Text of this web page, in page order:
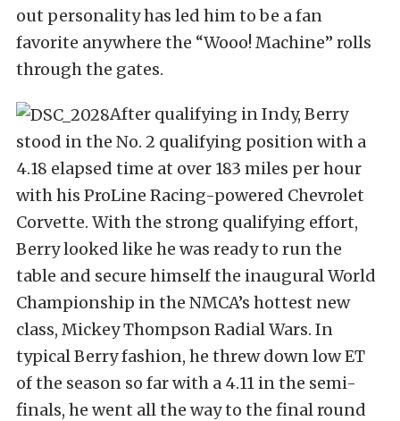
out personality has led him to be a fan
favorite anywhere the “Wooo! Machine” rolls
through the gates.
After qualifying in Indy, Berry
stood in the No. 2 qualifying position with a
4.18 elapsed time at over 183 miles per hour
with his ProLine Racing-powered Chevrolet
Corvette. With the strong qualifying effort,
Berry looked like he was ready to run the
table and secure himself the inaugural World
Championship in the NMCA’s hottest new
class, Mickey Thompson Radial Wars. In
typical Berry fashion, he threw down low ET
of the season so far with a 4.11 in the semi-
finals, he went all the way to the final round